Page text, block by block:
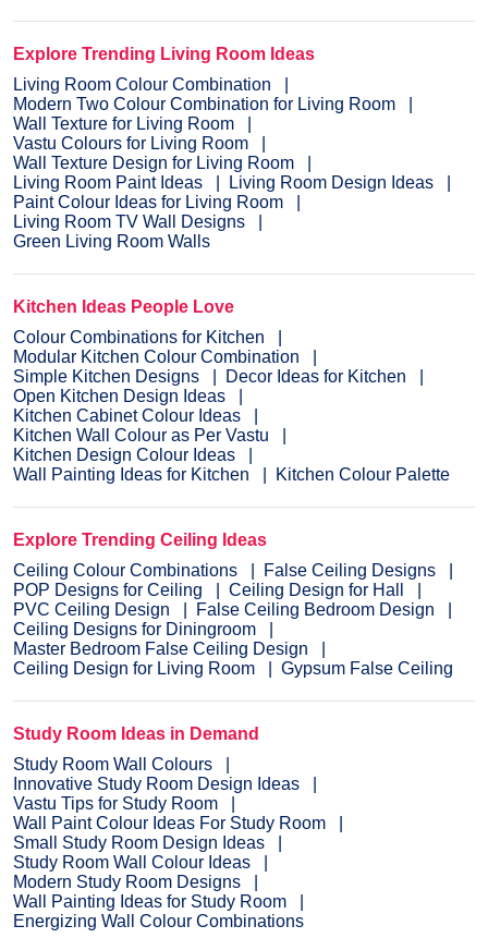
Explore Trending Living Room Ideas
Living Room Colour Combination
Modern Two Colour Combination for Living Room
Wall Texture for Living Room
Vastu Colours for Living Room
Wall Texture Design for Living Room
Living Room Paint Ideas
Living Room Design Ideas
Paint Colour Ideas for Living Room
Living Room TV Wall Designs
Green Living Room Walls
Kitchen Ideas People Love
Colour Combinations for Kitchen
Modular Kitchen Colour Combination
Simple Kitchen Designs
Decor Ideas for Kitchen
Open Kitchen Design Ideas
Kitchen Cabinet Colour Ideas
Kitchen Wall Colour as Per Vastu
Kitchen Design Colour Ideas
Wall Painting Ideas for Kitchen
Kitchen Colour Palette
Explore Trending Ceiling Ideas
Ceiling Colour Combinations
False Ceiling Designs
POP Designs for Ceiling
Ceiling Design for Hall
PVC Ceiling Design
False Ceiling Bedroom Design
Ceiling Designs for Diningroom
Master Bedroom False Ceiling Design
Ceiling Design for Living Room
Gypsum False Ceiling
Study Room Ideas in Demand
Study Room Wall Colours
Innovative Study Room Design Ideas
Vastu Tips for Study Room
Wall Paint Colour Ideas For Study Room
Small Study Room Design Ideas
Study Room Wall Colour Ideas
Modern Study Room Designs
Wall Painting Ideas for Study Room
Energizing Wall Colour Combinations